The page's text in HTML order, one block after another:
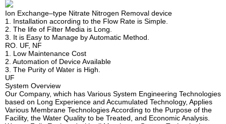
Ion Exchange–type Nitrate Nitrogen Removal device
1. Installation according to the Flow Rate is Simple.
2. The life of Filter Media is Long.
3. It is Easy to Manage by Automatic Method.
RO. UF, NF
1. Low Maintenance Cost
2. Automation of Device Available
3. The Purity of Water is High.
UF
System Overview
Our Company, which has Various System Engineering Technologies
based on Long Experience and Accumulated Technology, Applies
Various Membrane Technologies According to the Purpose of the
Facility, the Water Quality to be Treated, and Economic Analysis.